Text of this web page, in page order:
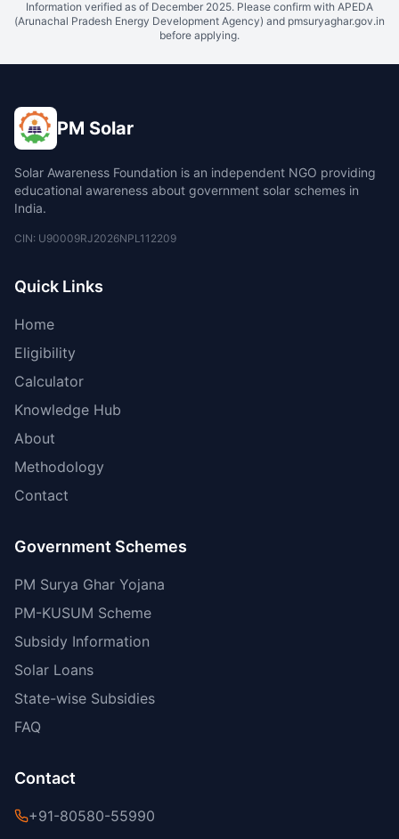
Information verified as of December 2025. Please confirm with APEDA
(Arunachal Pradesh Energy Development Agency) and pmsuryaghar.gov.in
before applying.
PM Solar
Solar Awareness Foundation is an independent NGO providing
educational awareness about government solar schemes in
India.
CIN: U90009RJ2026NPL112209
Quick Links
Home
Eligibility
Calculator
Knowledge Hub
About
Methodology
Contact
Government Schemes
PM Surya Ghar Yojana
PM-KUSUM Scheme
Subsidy Information
Solar Loans
State-wise Subsidies
FAQ
Contact
+91-80580-55990